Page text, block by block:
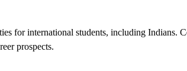
for international students, including Indians.
prospects.